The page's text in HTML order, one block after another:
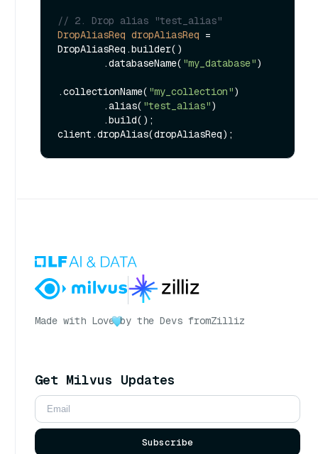
// 2. Drop alias "test_alias"
DropAliasReq dropAliasReq =
DropAliasReq.builder()
        .databaseName(
"my_database")
.collectionName( "my_collection")
        .alias(
"test_alias")
Made with Love by the Devs fromZilliz
Get Milvus Updates
Subscribe